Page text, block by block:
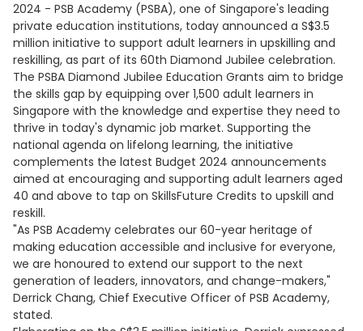
2024 - PSB Academy (PSBA), one of Singapore's leading
private education institutions, today announced a S$3.5
million initiative to support adult learners in upskilling and
reskilling, as part of its 60th Diamond Jubilee celebration.
The PSBA Diamond Jubilee Education Grants aim to bridge
the skills gap by equipping over 1,500 adult learners in
Singapore with the knowledge and expertise they need to
thrive in today's dynamic job market. Supporting the
national agenda on lifelong learning, the initiative
complements the latest Budget 2024 announcements
aimed at encouraging and supporting adult learners aged
40 and above to tap on SkillsFuture Credits to upskill and
reskill.
"As PSB Academy celebrates our 60-year heritage of
making education accessible and inclusive for everyone,
we are honoured to extend our support to the next
generation of leaders, innovators, and change-makers,"
Derrick Chang, Chief Executive Officer of PSB Academy,
stated.